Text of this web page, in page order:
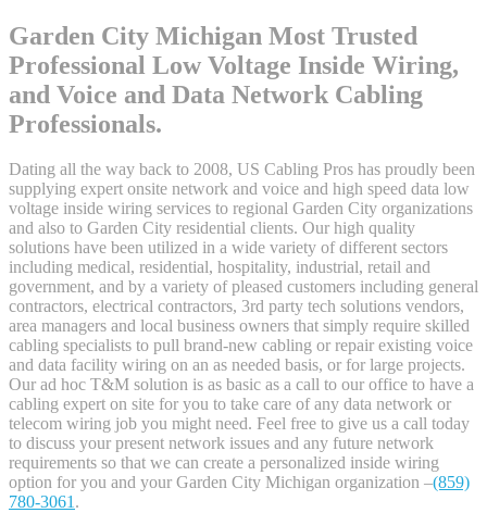
Garden City Michigan Most Trusted
Professional Low Voltage Inside Wiring,
and Voice and Data Network Cabling
Professionals.
Dating all the way back to 2008, US Cabling Pros has proudly been
supplying expert onsite network and voice and high speed data low
voltage inside wiring services to regional Garden City organizations
and also to Garden City residential clients. Our high quality
solutions have been utilized in a wide variety of different sectors
including medical, residential, hospitality, industrial, retail and
government, and by a variety of pleased customers including general
contractors, electrical contractors, 3rd party tech solutions vendors,
area managers and local business owners that simply require skilled
cabling specialists to pull brand-new cabling or repair existing voice
and data facility wiring on an as needed basis, or for large projects.
Our ad hoc T&M solution is as basic as a call to our office to have a
cabling expert on site for you to take care of any data network or
telecom wiring job you might need. Feel free to give us a call today
to discuss your present network issues and any future network
requirements so that we can create a personalized inside wiring
option for you and your Garden City Michigan organization –(859)
780-3061.